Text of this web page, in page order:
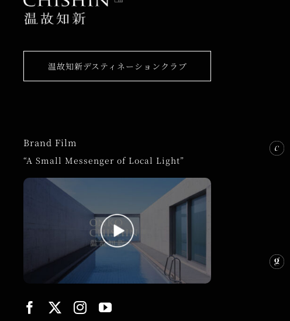
温故知新デスティネーションクラブ
Brand Film
“A Small Messenger of Local Light”